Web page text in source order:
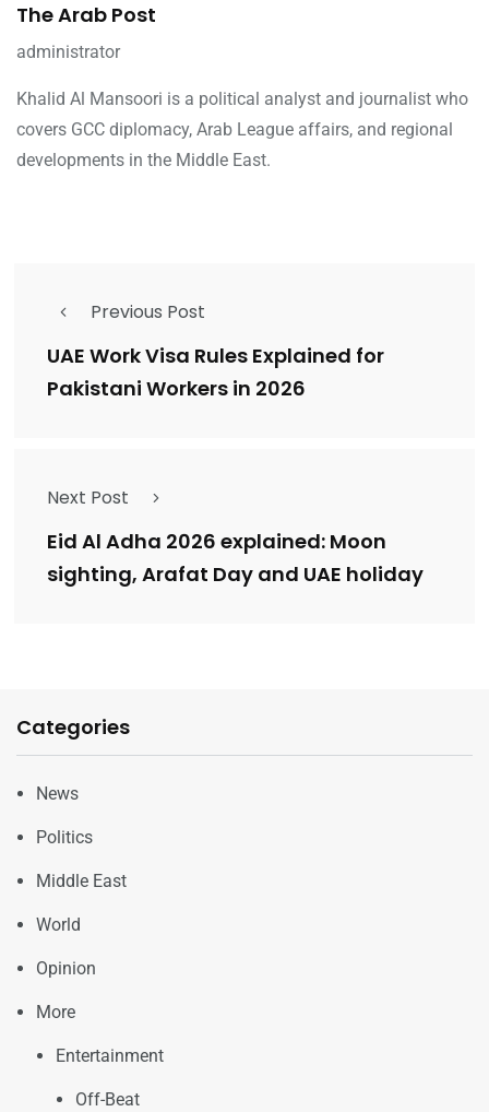
The Arab Post
administrator
Khalid Al Mansoori is a political analyst and journalist who
covers GCC diplomacy, Arab League affairs, and regional
developments in the Middle East.
Previous Post
UAE Work Visa Rules Explained for
Pakistani Workers in 2026
Next Post
Eid Al Adha 2026 explained: Moon
sighting, Arafat Day and UAE holiday
Categories
News
Politics
Middle East
World
Opinion
More
Entertainment
Off-Beat